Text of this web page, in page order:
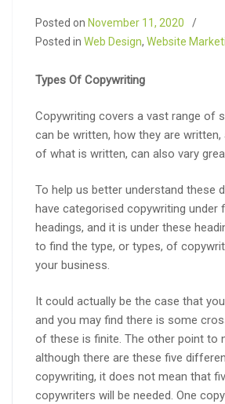
Posted on November 11, 2020
Posted in Web Design, Website
Types Of Copywriting
Copywriting covers a vast range of
can be written, how they are written,
of what is written, can also vary
To help us better understand these
have categorised copywriting under
headings, and it is under these
to find the type, or types, of
your business.
It could actually be the case that
and you may find there is some
of these is finite. The other point to
although there are these five
copywriting, it does not mean that
copywriters will be needed. One